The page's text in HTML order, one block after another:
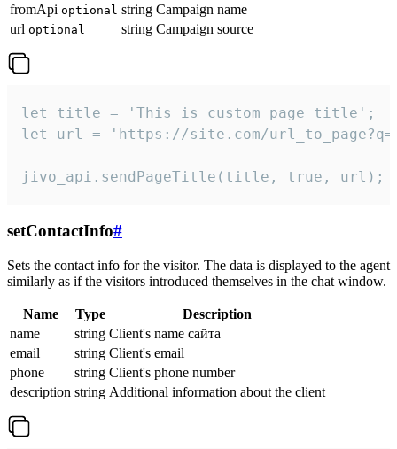
fromApi optional string Campaign name
url optional string Campaign source
let title = 'This is custom page title';
let url = 'https://site.com/
jivo_api.sendPageTitle(title, true, url);
setContactInfo#
Sets the contact info for the visitor. The data is displayed to the agent
similarly as if the visitors introduced themselves in the chat window.
Name Type
Description
name
string Client's name сайта
email
string Client's email
phone
string Client's phone number
description string Additional information about the client